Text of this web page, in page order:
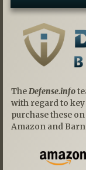
TheDefense.info
with regard to
purchase these
Amazon and